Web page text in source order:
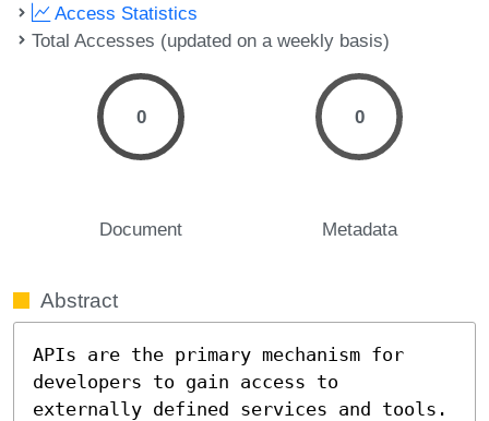
Access Statistics
Total Accesses (updated on a weekly basis)
0
Document
0
Metadata
Abstract
APIs are the primary mechanism for
developers to gain access to
externally defined services and tools.